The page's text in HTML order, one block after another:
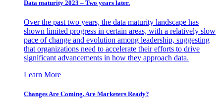
Data maturity 2023 – Two years later.
Over the past two years, the data maturity landscape has
shown limited progress in certain areas, with a relatively slow
pace of change and evolution among leadership, suggesting
that organizations need to accelerate their efforts to drive
significant advancements in how they approach data.
Learn More
Changes Are Coming. Are Marketers Ready?